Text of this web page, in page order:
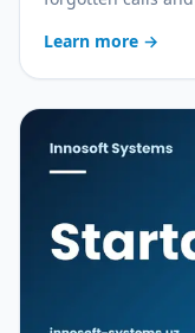
Learn more →